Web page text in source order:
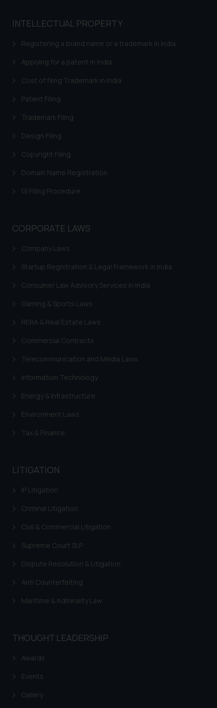
INTELLECTUAL PROPERTY
Registering a brand name or a trademark in India
Applying for a patent in India
Cost of filing Trademark in India
Patent Filing
Trademark Filing
Design Filing
Copyright Filing
Domain Name Registration
GI Filing Procedure
CORPORATE LAWS
Company Laws
Startup Registration & Legal Framework in India
Consumer Law Advisory Services in India
Gaming & Sports Laws
RERA & Real Estate Laws
Commercial Contracts
Telecommunication and Media Laws
Information Technology
Energy & Infrastructure
Environment Laws
Tax & Finance
LITIGATION
IP Litigation
Criminal Litigation
Civil & Commercial Litigation
Supreme Court SLP
Dispute Resolution & Litigation
Anti Counterfeiting
Maritime & Admirality Law
THOUGHT LEADERSHIP
Awards
Events
Gallery